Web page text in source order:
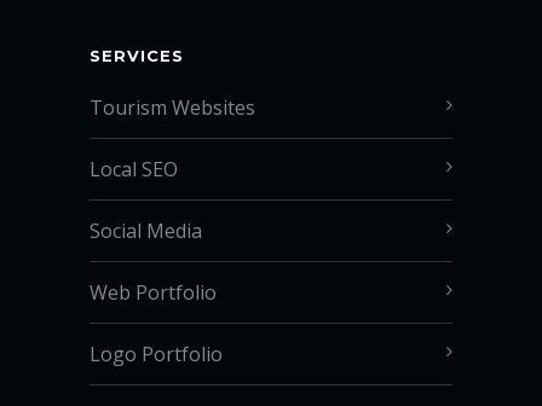
SERVICES
Tourism Websites
Local SEO
Social Media
Web Portfolio
Logo Portfolio